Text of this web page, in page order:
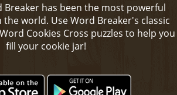
Breaker has been the most powerful
world. Use Word Breaker's classic
Cookies Cross puzzles to help you
fill your cookie jar!